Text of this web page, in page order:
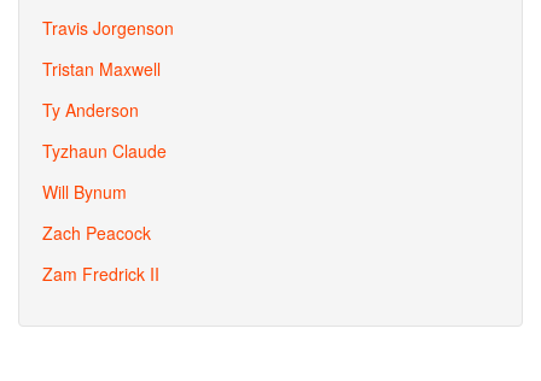
Travis Jorgenson
Tristan Maxwell
Ty Anderson
Tyzhaun Claude
Will Bynum
Zach Peacock
Zam Fredrick II